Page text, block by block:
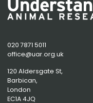
020 7871 5011
office@uar.org.uk
120 Aldersgate St,
Barbican,
London
EC1A 4JQ